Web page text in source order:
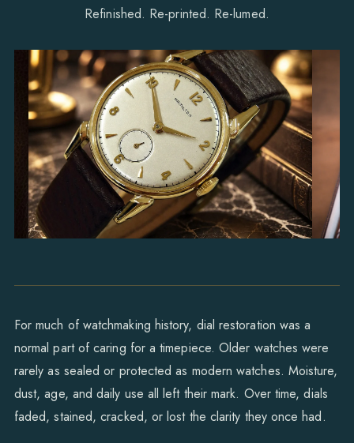
Refinished. Re-printed. Re-lumed.
For much of watchmaking history, dial restoration was a
normal part of caring for a timepiece. Older watches were
rarely as sealed or protected as modern watches. Moisture,
dust, age, and daily use all left their mark. Over time, dials
faded, stained, cracked, or lost the clarity they once had.